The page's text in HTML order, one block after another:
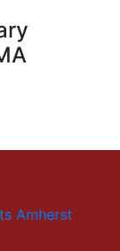
Amherst